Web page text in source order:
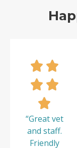
“Great vet
and staff.
Friendly